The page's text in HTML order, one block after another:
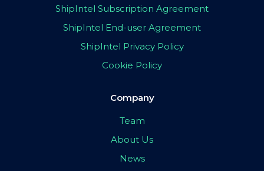
ShipIntel Subscription Agreement
ShipIntel End-user Agreement
ShipIntel Privacy Policy
Cookie Policy
Company
Team
About Us
News